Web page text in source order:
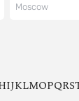
Moscow
IJKLMOPQRS